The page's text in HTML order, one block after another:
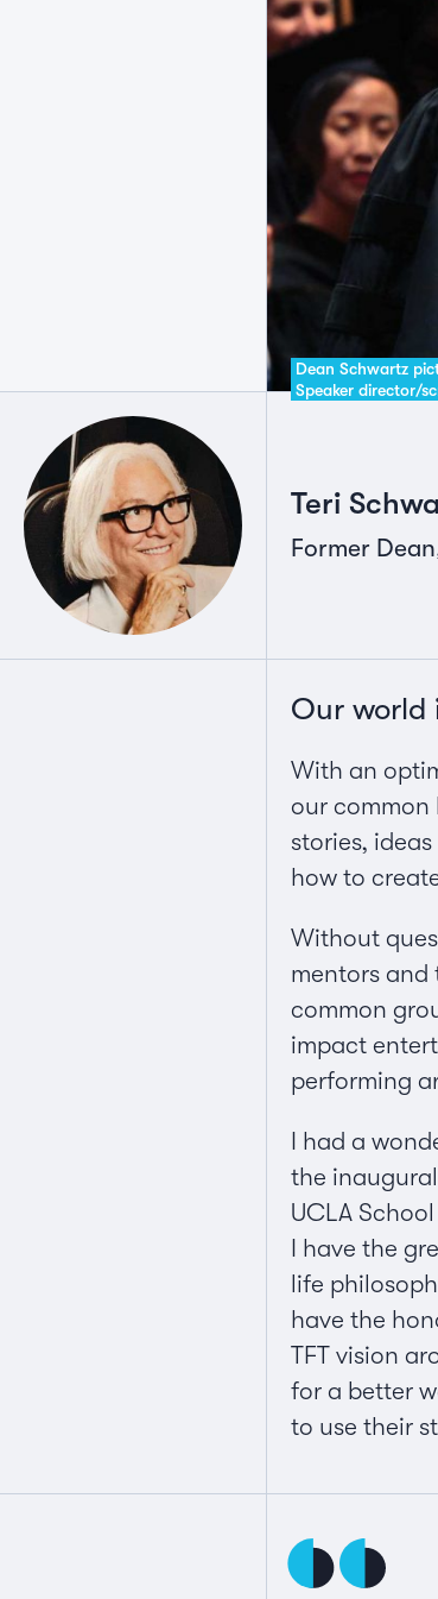
Dean Schwartz
Speaker director/
Teri
Former
Our world
With an
our common
stories,
how to
Without
mentors and
common
impact
performing
I had a
the
UCLA
I have the
life
have the
TFT vision
for a better
to use their